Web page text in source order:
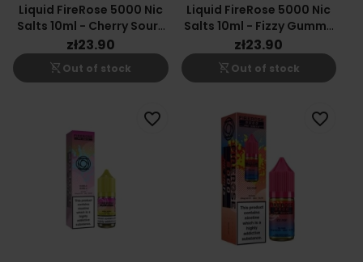
Liquid FireRose 5000 Nic
Salts 10ml - Cherry Sours
20mg
zł23.90
shopping_cart_off Out of stock
Liquid FireRose 5000 Nic
Salts 10ml - Fizzy Gummy
20mg
zł23.90
shopping_cart_off Out of stock
favorite_border favorite_border